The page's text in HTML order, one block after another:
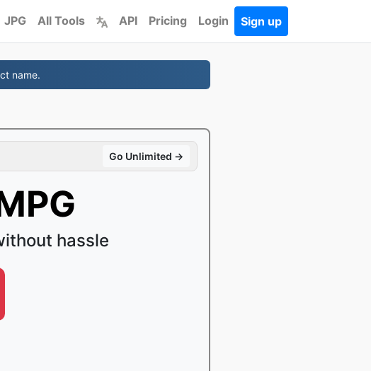
JPG All Tools API Pricing Login Sign up
name.
Go Unlimited →
hassle